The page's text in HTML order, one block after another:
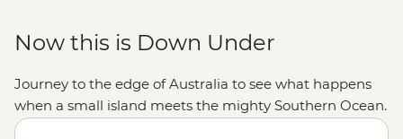
Now this is Down Under
Journey to the edge of Australia to see what happens
when a small island meets the mighty Southern Ocean.
Just a ferry ride from